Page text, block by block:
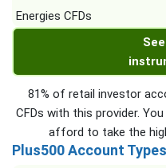
Energies CFDs
81% of retail investor
CFDs with this provider.
afford to take the
Plus500 Account Types